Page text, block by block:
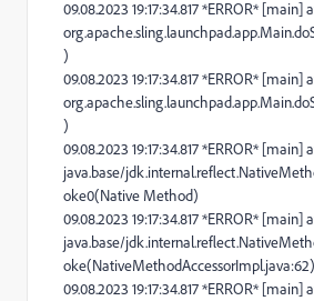
09.08.2023 19:17:34.817 *ERROR* [main]
)
09.08.2023 19:17:34.817 *ERROR* [main]
)
09.08.2023 19:17:34.817 *ERROR* [main]
java.base/
oke0(Native Method)
09.08.2023 19:17:34.817 *ERROR* [main]
java.base/
oke(NativeMethodAccessorImpl.java:62)
09.08.2023 19:17:34.817 *ERROR* [main]